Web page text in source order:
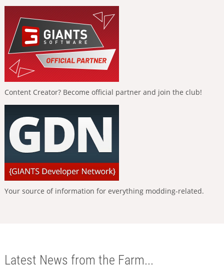
Content Creator? Become official partner and join the club!
Your source of information for everything modding-related.
Latest News from the Farm...